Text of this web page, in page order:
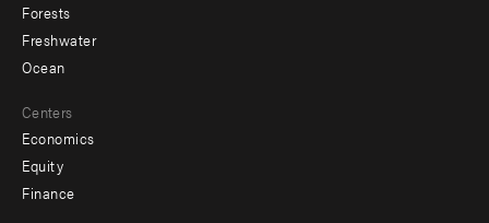
Forests
Freshwater
Ocean
Centers
Economics
Equity
Finance